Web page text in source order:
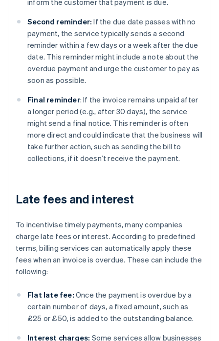
inform the customer that payment is due.
Second reminder: If the due date passes with no
payment, the service typically sends a second
reminder within a few days or a week after the due
date. This reminder might include a note about the
overdue payment and urge the customer to pay as
soon as possible.
Final reminder: If the invoice remains unpaid after
a longer period (e.g., after 30 days), the service
might send a final notice. This reminder is often
more direct and could indicate that the business will
take further action, such as sending the bill to
collections, if it doesn’t receive the payment.
Late fees and interest
To incentivise timely payments, many companies
charge late fees or interest. According to predefined
terms, billing services can automatically apply these
fees when an invoice is overdue. These can include the
following:
Flat late fee: Once the payment is overdue by a
certain number of days, a fixed amount, such as
£25 or £50, is added to the outstanding balance.
Interest charges: Some services allow businesses